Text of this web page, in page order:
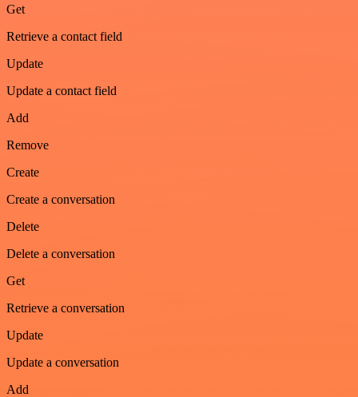
Get
Retrieve a contact field
Update
Update a contact field
Add
Remove
Create
Create a conversation
Delete
Delete a conversation
Get
Retrieve a conversation
Update
Update a conversation
Add